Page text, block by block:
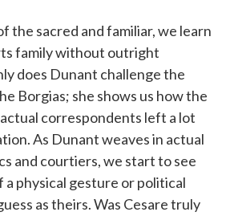
the sacred and familiar, we learn
family without outright
does Dunant challenge the
Borgias; she shows us how the
correspondents left a lot
As Dunant weaves in actual
and courtiers, we start to see
physical gesture or political
as theirs. Was Cesare truly